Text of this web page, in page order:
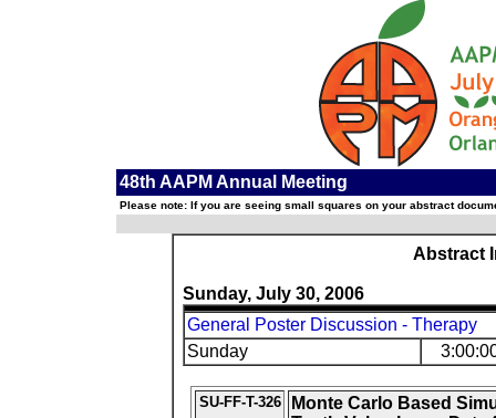
48th AAPM Annual Meeting
Please note: If you are seeing small squares on your abstract
Abstract
Sunday, July 30, 2006
General Poster Discussion - Therapy
Sunday
SU-FF-T-326
Monte Carlo Based